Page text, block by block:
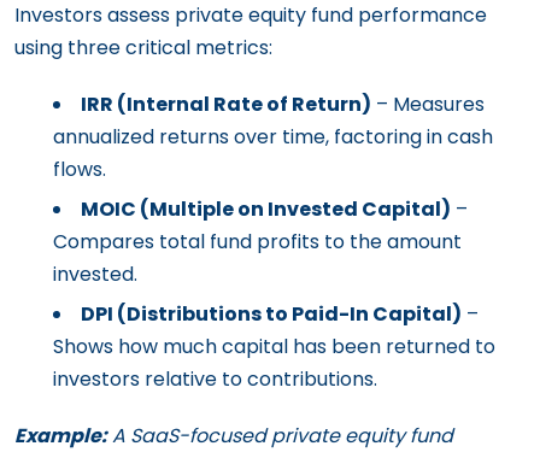
Investors assess private equity fund performance
using three critical metrics:
IRR (Internal Rate of Return) – Measures
annualized returns over time, factoring in cash
flows.
MOIC (Multiple on Invested Capital) –
Compares total fund profits to the amount
invested.
DPI (Distributions to Paid-In Capital) –
Shows how much capital has been returned to
investors relative to contributions.
Example:A SaaS-focused private equity fund